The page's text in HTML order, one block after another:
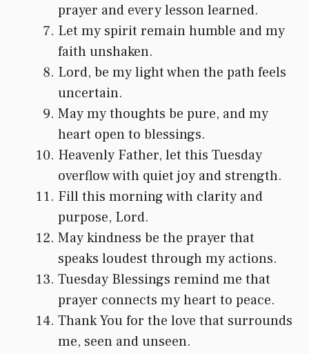
prayer and every lesson learned.
Let my spirit remain humble and my
faith unshaken.
Lord, be my light when the path feels
uncertain.
May my thoughts be pure, and my
heart open to blessings.
Heavenly Father, let this Tuesday
overflow with quiet joy and strength.
Fill this morning with clarity and
purpose, Lord.
May kindness be the prayer that
speaks loudest through my actions.
Tuesday Blessings remind me that
prayer connects my heart to peace.
Thank You for the love that surrounds
me, seen and unseen.